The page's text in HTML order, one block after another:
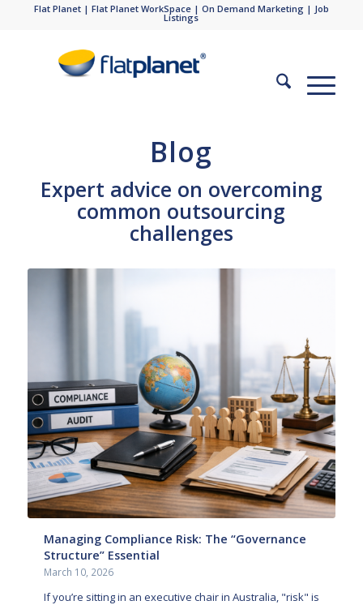
Flat Planet| Flat Planet WorkSpace| On Demand Marketing| Job
Listings
Blog
Expert advice on overcoming
common outsourcing
challenges
Managing Compliance Risk: The “Governance
Structure” Essential
March 10, 2026
If you’re sitting in an executive chair in Australia, "risk" is